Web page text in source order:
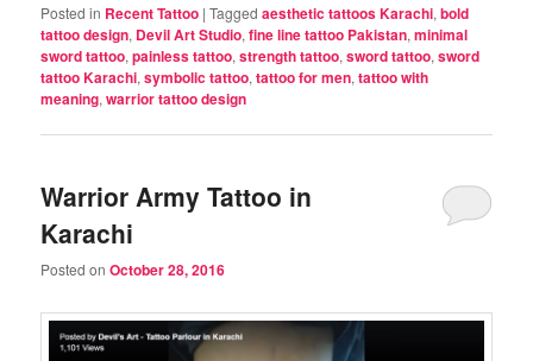
Posted in Recent Tattoo |Tagged aesthetic tattoos Karachi,bold
tattoo design, Devil Art Studio,fine line tattoo Pakistan,minimal
sword tattoo,painless tattoo,strength tattoo,sword tattoo,sword
tattoo Karachi,symbolic tattoo,tattoo for men,tattoo with
meaning,warrior tattoo design
Warrior Army Tattoo in
Karachi
Posted onOctober 28, 2016